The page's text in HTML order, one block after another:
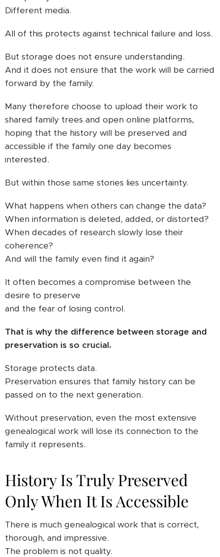
Different media.
All of this protects against technical failure and loss.
But storage does not ensure understanding.
And it does not ensure that the work will be carried
forward by the family.
Many therefore choose to upload their work to
shared family trees and open online platforms,
hoping that the history will be preserved and
accessible if the family one day becomes
interested.
But within those same stories lies uncertainty.
What happens when others can change the data?
When information is deleted, added, or distorted?
When decades of research slowly lose their
coherence?
And will the family even find it again?
It often becomes a compromise between the
desire to preserve
and the fear of losing control.
That is why the difference between storage and
preservation is so crucial.
Storage protects data.
Preservation ensures that family history can be
passed on to the next generation.
Without preservation, even the most extensive
genealogical work will lose its connection to the
family it represents.
History Is Truly Preserved
Only When It Is Accessible
There is much genealogical work that is correct,
thorough, and impressive.
The problem is not quality.